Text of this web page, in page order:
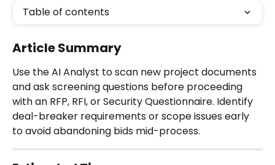
Table of contents
Article Summary
Use the AI Analyst to scan new project documents
and ask screening questions before proceeding
with an RFP, RFI, or Security Questionnaire. Identify
deal-breaker requirements or scope issues early
to avoid abandoning bids mid-process.